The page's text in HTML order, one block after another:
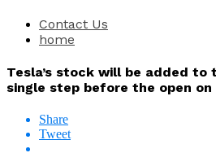
Contact Us
home
Tesla’s stock will be added to
single step before the open on
Share
Tweet